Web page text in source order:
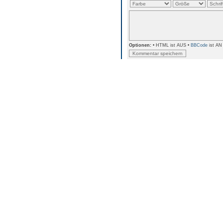
Optionen: • HTML ist AUS • BBCode ist AN